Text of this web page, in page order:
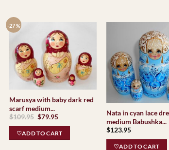
-27 %
Marusya with baby dark red
scarf medium...
$109.95 Original
was:
$109.95.
$79.95Current
is:
$79.95.
♡ADD TO CART
Nata in cyan lace
medium Babushka...
$123.95
♡ADD TO CART